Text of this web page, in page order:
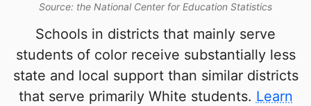
Source: the National Center for Education Statistics
Schools in districts that mainly serve
students of color receive substantially less
state and local support than similar districts
that serve primarily White students. Learn